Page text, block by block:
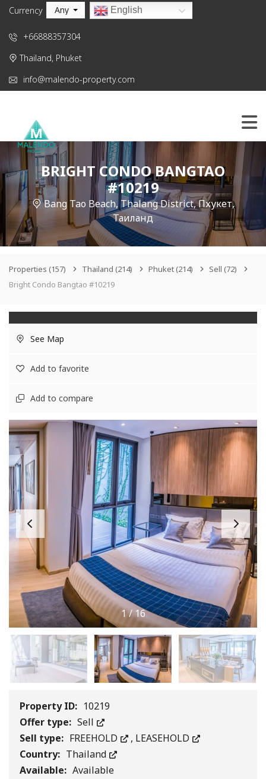
Currency Any English
+66888357304
Thailand, Phuket
info@malendo-property.com
BRIGHT CONDO BANGTAO
#10219
Bang Tao Beach, Thalang District, Пхукет,
Таиланд
Properties (157) Thailand (214) Phuket(214) Sell (72)
Bright Condo Bangtao #10219
See Map
Add to favorite
Add to compare
1/16
Property ID: 10219
Offer type: Sell
Sell type: FREEHOLD , LEASEHOLD
Country: Thailand
Available: Available